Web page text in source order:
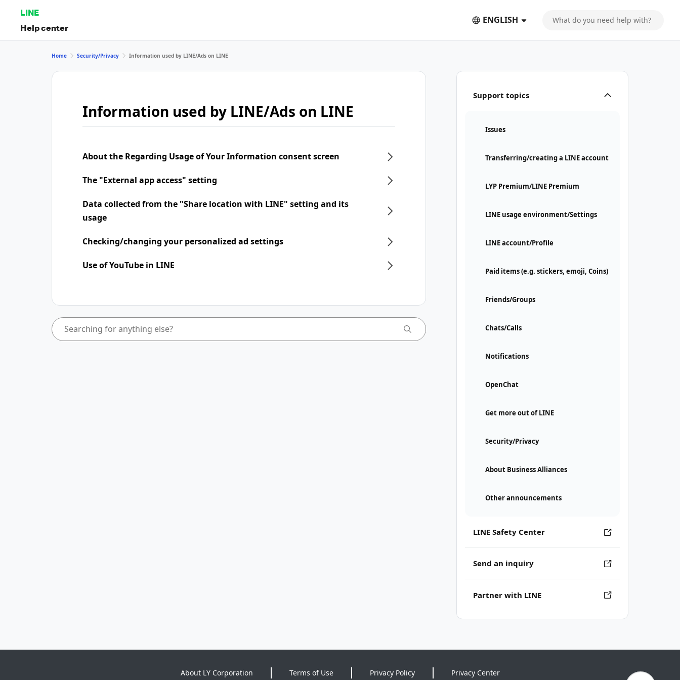
LINE
Help center
ENGLISH
Support topics
Issues
Transferring/creating a LINE account
LYP Premium/LINE Premium
LINE usage environment/Settings
LINE account/Profile
Paid items (e.g. stickers, emoji, Coins)
Friends/Groups
Chats/Calls
Notifications
OpenChat
Get more out of LINE
Security/Privacy
About Business Alliances
Other announcements
LINE Safety Center
Send an inquiry
Partner with LINE
Home Security/Privacy Information used by LINE/Ads on LINE
Information used by LINE/Ads on LINE
About the Regarding Usage of Your Information consent screen
The "External app access" setting
Data collected from the "Share location with LINE" setting and its
usage
Checking/changing your personalized ad settings
Use of YouTube in LINE
About LY Corporation Terms of Use Privacy Policy Privacy Center